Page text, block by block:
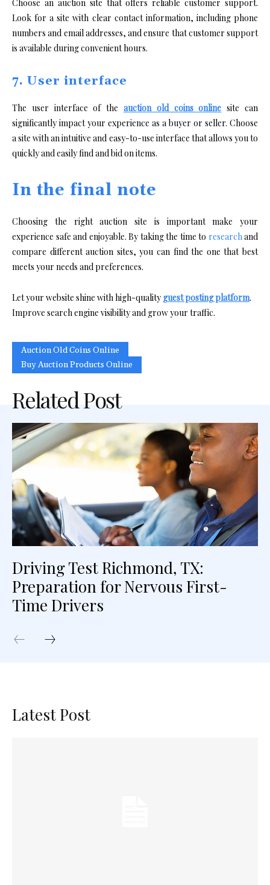
Choose an auction site that offers reliable customer support.
Look for a site with clear contact information, including phone
numbers and email addresses, and ensure that customer support
is available during convenient hours.
7. User interface
The user interface of the auction old coins online site can
significantly impact your experience as a buyer or seller. Choose
a site with an intuitive and easy-to-use interface that allows you to
quickly and easily find and bid on items.
In the final note
Choosing the right auction site is important make your
experience safe and enjoyable. By taking the time to researchand
compare different auction sites, you can find the one that best
meets your needs and preferences.
Let your website shine with high-qualityguest posting platform.
Improve search engine visibility and grow your traffic.
Auction Old Coins Online
Buy Auction Products Online
Related Post
Driving Test Richmond, TX:
Preparation for Nervous First-
Time Drivers
Latest Post